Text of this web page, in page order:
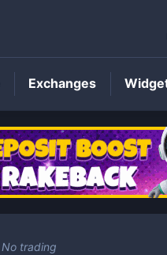
DSKNC2XPrice
No trading
Exchanges